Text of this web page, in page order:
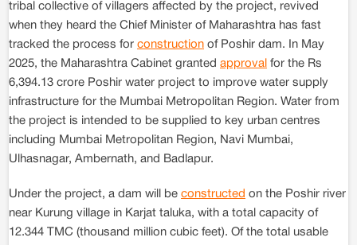
tribal collective of villagers affected by the project, revived
when they heard the Chief Minister of Maharashtra has fast
tracked the process for construction of Poshir dam. In May
2025, the Maharashtra Cabinet granted approval for the Rs
6,394.13 crore Poshir water project to improve water supply
infrastructure for the Mumbai Metropolitan Region. Water from
the project is intended to be supplied to key urban centres
including Mumbai Metropolitan Region, Navi Mumbai,
Ulhasnagar, Ambernath, and Badlapur.
Under the project, a dam will be constructed on the Poshir river
near Kurung village in Karjat taluka, with a total capacity of
12.344 TMC (thousand million cubic feet). Of the total usable